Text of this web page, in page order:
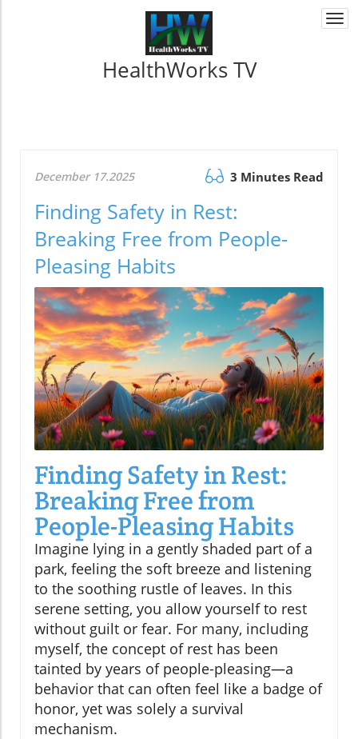
HealthWorks TV
December 17.2025 3 Minutes Read
Finding Safety in Rest:
Breaking Free from People-
Pleasing Habits
Finding Safety in Rest:
Breaking Free from
People-Pleasing Habits
Imagine lying in a gently shaded part of a
park, feeling the soft breeze and listening
to the soothing rustle of leaves. In this
serene setting, you allow yourself to rest
without guilt or fear. For many, including
myself, the concept of rest has been
tainted by years of people-pleasing—a
behavior that can often feel like a badge of
honor, yet was solely a survival
mechanism.